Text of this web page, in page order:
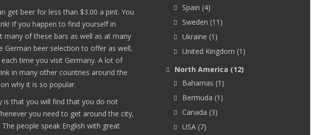
get beer for less than $3.00 a pint. You
If you happen to find yourself in
many of these bars as well as at many
German beer selection to offer as well,
time you visit Germany. A lot of
in many other countries around the
why it is so popular.
is that you will find that you do not
you need to get around the city,
people speak English with great
Spain (4)
Sweden (11)
Ukraine (1)
United Kingdom (1)
North America (12)
Bahamas (1)
Bermuda (1)
Canada (3)
USA (7)